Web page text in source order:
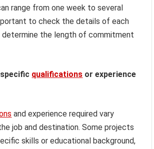
range from one week to several
to check the details of each
the length of commitment
specific qualifications or experience
and experience required vary
job and destination. Some projects
skills or educational background,